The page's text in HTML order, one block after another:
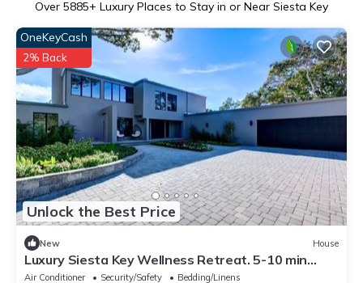
Over 5885+ Luxury Places to Stay in or Near Siesta Key
Unlock the Best Price
OneKeyCash
2% Back
New House
Luxury Siesta Key Wellness Retreat. 5-10 min
walk to Siesta Beach and Village
Air Conditioner Security/Safety
Bedding/Linens